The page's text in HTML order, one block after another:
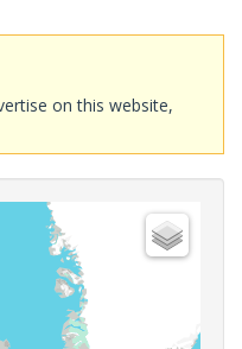
on this website,